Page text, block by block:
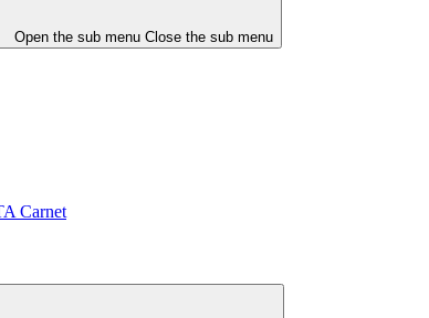
Open the sub menu Close the sub menu
Carnet